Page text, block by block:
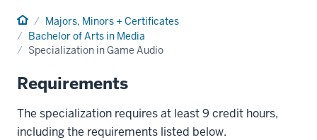
Home Majors, Minors + Certificates
Bachelor of Arts in Media
Specialization in Game Audio
Requirements
The specialization requires at least 9 credit hours,
including the requirements listed below.